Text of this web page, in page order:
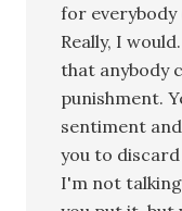
for everybody
Really, I
that anybody
punishment.
sentiment
you to
I'm not